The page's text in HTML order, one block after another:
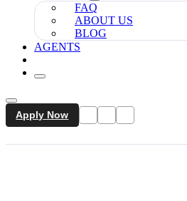
FAQ
ABOUT US
BLOG
AGENTS
Apply Now